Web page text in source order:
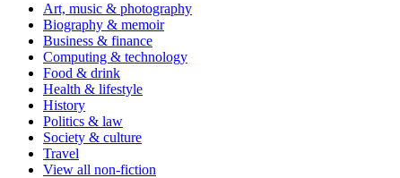
Art, music & photography
Biography & memoir
Business & finance
Computing & technology
Food & drink
Health & lifestyle
History
Politics & law
Society & culture
Travel
View all non-fiction